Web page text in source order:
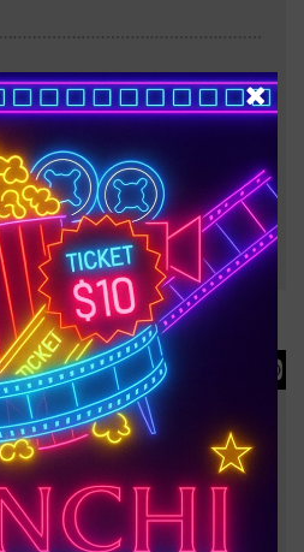
faces a dangerous
meeting creatures like the
and Circe along the way.